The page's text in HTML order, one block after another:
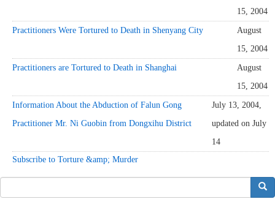
15, 2004
Practitioners Were Tortured to Death in Shenyang City
August
15, 2004
Practitioners are Tortured to Death in Shanghai
August
15, 2004
Information About the Abduction of Falun Gong
Practitioner Mr. Ni Guobin from Dongxihu District
July 13, 2004,
updated on July
14
Subscribe to Torture &amp; Murder
搜索